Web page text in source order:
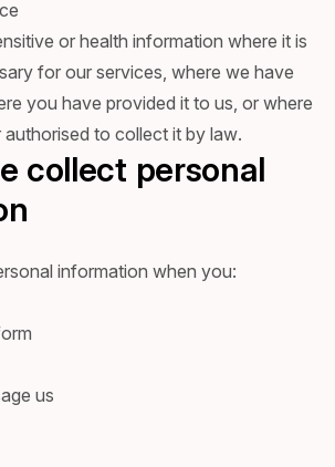
or health information where it is
for our services, where we have
you have provided it to us, or where
authorised to collect it by law.
collect personal
information when you:
us